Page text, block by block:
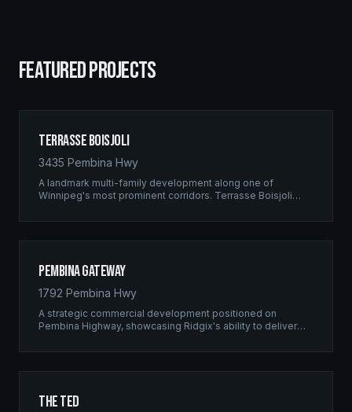
FEATURED PROJECTS
Terrasse Boisjoli
3435 Pembina Hwy
A landmark multi-family development along one of
Winnipeg's most prominent corridors. Terrasse Boisjoli
full-scale residential complex built to the highest structural
Pembina Gateway
1792 Pembina Hwy
A strategic commercial development positioned on
Pembina Highway, showcasing Ridgix's ability to deliver
unwavering quality standards.
The Ted